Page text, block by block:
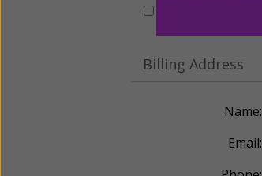
Billing Address
Name:
Email: